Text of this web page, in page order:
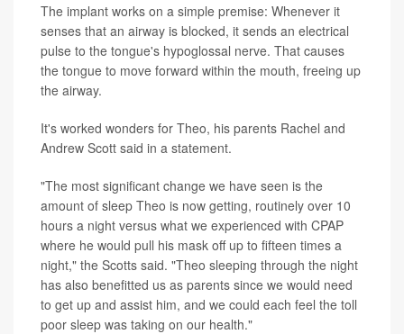
The implant works on a simple premise: Whenever it
senses that an airway is blocked, it sends an electrical
pulse to the tongue's hypoglossal nerve. That causes
the tongue to move forward within the mouth, freeing up
the airway.
It's worked wonders for Theo, his parents Rachel and
Andrew Scott said in a statement.
"The most significant change we have seen is the
amount of sleep Theo is now getting, routinely over 10
hours a night versus what we experienced with CPAP
where he would pull his mask off up to fifteen times a
night," the Scotts said. "Theo sleeping through the night
has also benefitted us as parents since we would need
to get up and assist him, and we could each feel the toll
poor sleep was taking on our health."